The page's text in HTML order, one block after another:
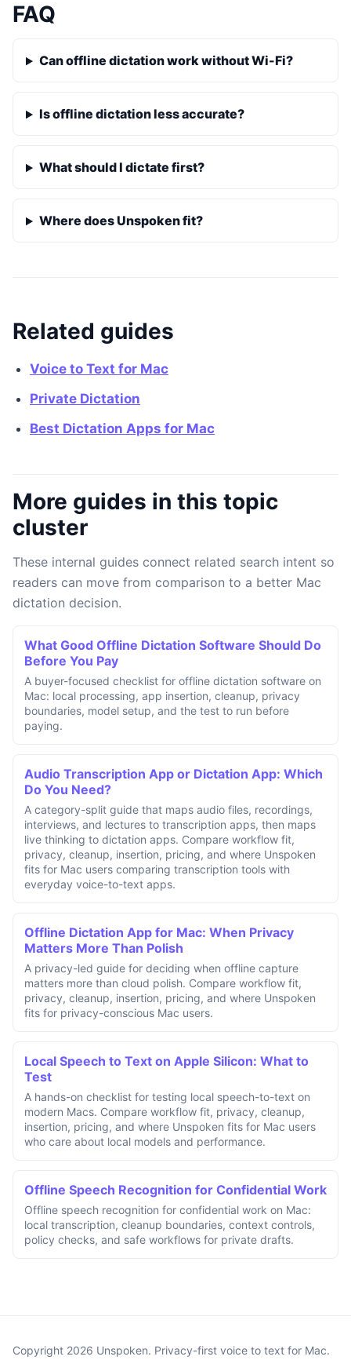
FAQ
Can offline dictation work without Wi-Fi?
Is offline dictation less accurate?
What should I dictate first?
Where does Unspoken fit?
Related guides
Voice to Text for Mac
Private Dictation
Best Dictation Apps for Mac
More guides in this topic
cluster
These internal guides connect related search intent so
readers can move from comparison to a better Mac
dictation decision.
What Good Offline Dictation Software Should Do
Before You Pay
A buyer-focused checklist for offline dictation software on
Mac: local processing, app insertion, cleanup, privacy
boundaries, model setup, and the test to run before
paying.
Audio Transcription App or Dictation App: Which
Do You Need?
A category-split guide that maps audio files, recordings,
interviews, and lectures to transcription apps, then maps
live thinking to dictation apps. Compare workflow fit,
privacy, cleanup, insertion, pricing, and where Unspoken
fits for Mac users comparing transcription tools with
everyday voice-to-text apps.
Offline Dictation App for Mac: When Privacy
Matters More Than Polish
A privacy-led guide for deciding when offline capture
matters more than cloud polish. Compare workflow fit,
privacy, cleanup, insertion, pricing, and where Unspoken
fits for privacy-conscious Mac users.
Local Speech to Text on Apple Silicon: What to
Test
A hands-on checklist for testing local speech-to-text on
modern Macs. Compare workflow fit, privacy, cleanup,
insertion, pricing, and where Unspoken fits for Mac users
who care about local models and performance.
Offline Speech Recognition for Confidential Work
Offline speech recognition for confidential work on Mac:
local transcription, cleanup boundaries, context controls,
policy checks, and safe workflows for private drafts.
Copyright 2026 Unspoken. Privacy-first voice to text for Mac.